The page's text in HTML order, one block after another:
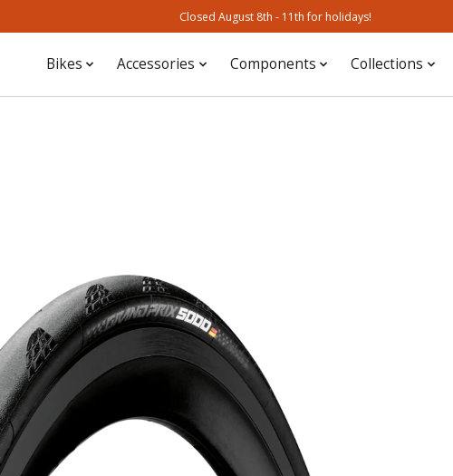
Closed August 8th - 11th for holidays!
Bikes Accessories Components Collections